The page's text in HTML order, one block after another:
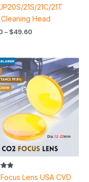
21S/21C/21T
Head
– $49.60
Lens USA CVD
Price
range:
$23.74
through
$46.98